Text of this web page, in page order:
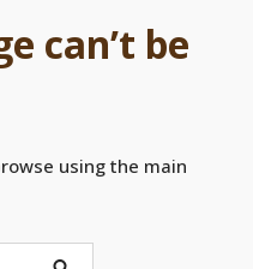
can’t be
using the main